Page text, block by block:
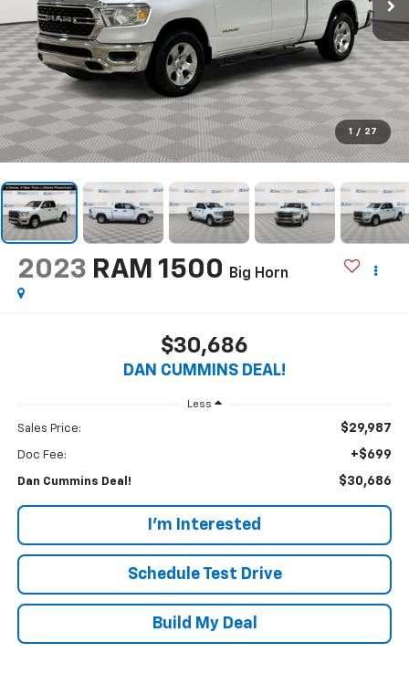
1 / 27
2023 RAM 1500 Big Horn
$30,686
DAN CUMMINS DEAL!
Less
Sales Price: $29,987
Doc Fee: +$699
Dan Cummins Deal! $30,686
I'm Interested
Schedule Test Drive
Build My Deal